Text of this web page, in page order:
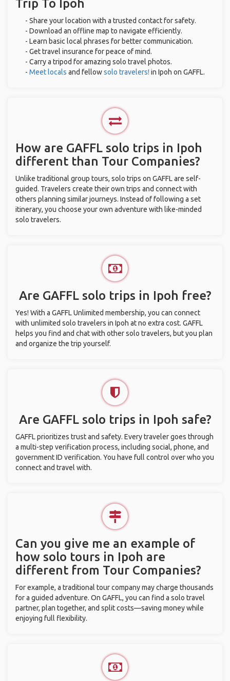
Trip To Ipoh
- Share your location with a trusted contact for safety.
- Download an offline map to navigate efficiently.
- Learn basic local phrases for better communication.
- Get travel insurance for peace of mind.
- Carry a tripod for amazing solo travel photos.
- Meet locals and fellowsolo travelers! in Ipoh on GAFFL.
How are GAFFL solo trips in Ipoh
different than Tour Companies?
Unlike traditional group tours, solo trips on GAFFL are self-
guided. Travelers create their own trips and connect with
others planning similar journeys. Instead of following a set
itinerary, you choose your own adventure with like-minded
solo travelers.
Are GAFFL solo trips in Ipoh free?
Yes! With a GAFFL Unlimited membership, you can connect
with unlimited solo travelers in Ipoh at no extra cost. GAFFL
helps you find and chat with other solo travelers, but you plan
and organize the trip yourself.
Are GAFFL solo trips in Ipoh safe?
GAFFL prioritizes trust and safety. Every traveler goes through
a multi-step verification process, including social, phone, and
government ID verification. You have full control over who you
connect and travel with.
Can you give me an example of
how solo tours in Ipoh are
different from Tour Companies?
For example, a traditional tour company may charge thousands
for a guided adventure. On GAFFL, you can find a solo travel
partner, plan together, and split costs—saving money while
enjoying full flexibility.